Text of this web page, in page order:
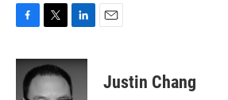
c
b
i
t
n
k
e
Justin Chang